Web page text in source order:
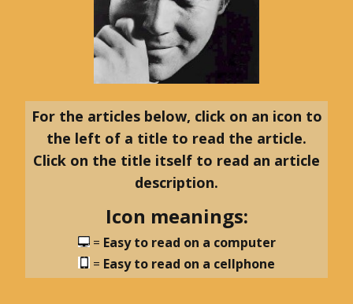
For the articles below, click on an icon to
the left of a title to read the article.
Click on the title itself to read an article
description.
Icon meanings:
= Easy to read on a computer
= Easy to read on a cellphone